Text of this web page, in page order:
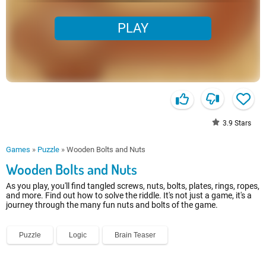
PLAY
3.9 Stars
Games » Puzzle » Wooden Bolts and Nuts
Wooden Bolts and Nuts
As you play, you'll find tangled screws, nuts, bolts, plates, rings, ropes,
and more. Find out how to solve the riddle. It's not just a game, it's a
journey through the many fun nuts and bolts of the game.
Puzzle Logic Brain Teaser